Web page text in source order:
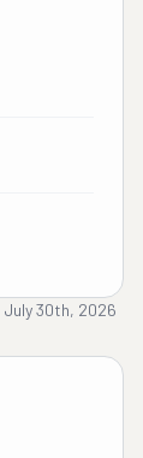
July 30th, 2026